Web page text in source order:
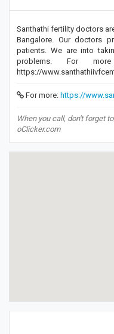
Santhathi fertility doctors
Bangalore. Our doctors
patients. We are into
problems. For
https://
For more: https://
When you call, don't forget
oClicker.com